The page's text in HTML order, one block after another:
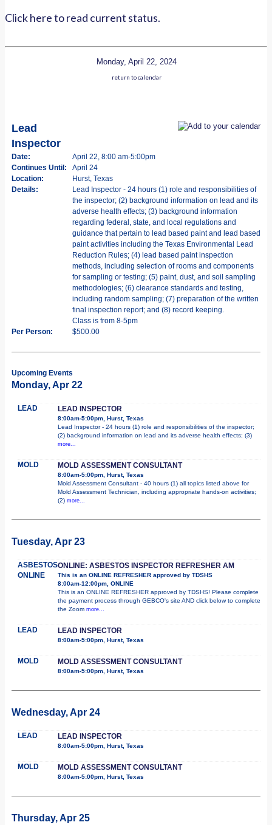
Click here to read current status.
Monday, April 22, 2024
return to calendar
Lead
Inspector
Date:
April 22, 8:00 am-5:00pm
Continues Until:
April 24
Location:
Hurst, Texas
Details:
Lead Inspector - 24 hours (1) role and responsibilities of
the inspector; (2) background information on lead and its
adverse health effects; (3) background information
regarding federal, state, and local regulations and
guidance that pertain to lead based paint and lead based
paint activities including the Texas Environmental Lead
Reduction Rules; (4) lead based paint inspection
methods, including selection of rooms and components
for sampling or testing; (5) paint, dust, and soil sampling
methodologies; (6) clearance standards and testing,
including random sampling; (7) preparation of the written
final inspection report; and (8) record keeping.
Class is from 8-5pm
Per Person:
$500.00
Upcoming Events
Monday, Apr 22
LEAD LEAD INSPECTOR
8:00am-5:00pm, Hurst, Texas
Lead Inspector - 24 hours (1) role and responsibilities of the inspector;
(2) background information on lead and its adverse health effects; (3)
more...
MOLD MOLD ASSESSMENT CONSULTANT
8:00am-5:00pm, Hurst, Texas
Mold Assessment Consultant - 40 hours (1) all topics listed above for
Mold Assessment Technician, including appropriate hands-on activities;
(2) more...
Tuesday, Apr 23
ASBESTOS
ONLINE
ONLINE: ASBESTOS INSPECTOR REFRESHER AM
This is an ONLINE REFRESHER approved by TDSHS
8:00am-12:00pm, ONLINE
This is an ONLINE REFRESHER approved by TDSHS! Please complete
the payment process through GEBCO's site AND click below to complete
the Zoom more...
LEAD LEAD INSPECTOR
8:00am-5:00pm, Hurst, Texas
MOLD MOLD ASSESSMENT CONSULTANT
8:00am-5:00pm, Hurst, Texas
Wednesday, Apr 24
LEAD LEAD INSPECTOR
8:00am-5:00pm, Hurst, Texas
MOLD MOLD ASSESSMENT CONSULTANT
8:00am-5:00pm, Hurst, Texas
Thursday, Apr 25